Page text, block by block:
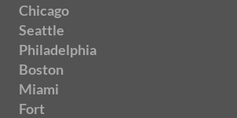
Chicago
Seattle
Philadelphia
Boston
Miami
Fort